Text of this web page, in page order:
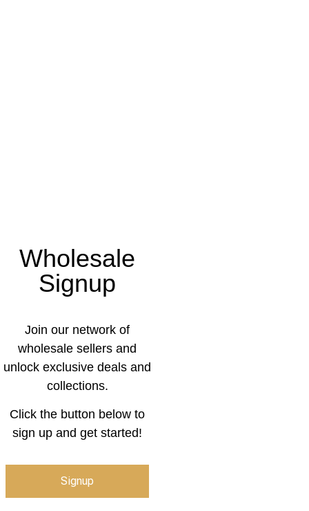
Wholesale
Signup
Join our network of
wholesale sellers and
unlock exclusive deals and
collections.
Click the button below to
sign up and get started!
Signup